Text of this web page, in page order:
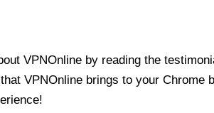
VPNOnline by reading the
VPNOnline brings to your